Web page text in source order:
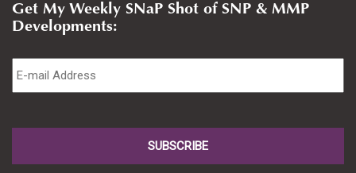
Get My Weekly SNaP Shot of SNP & MMP
Developments:
Email *